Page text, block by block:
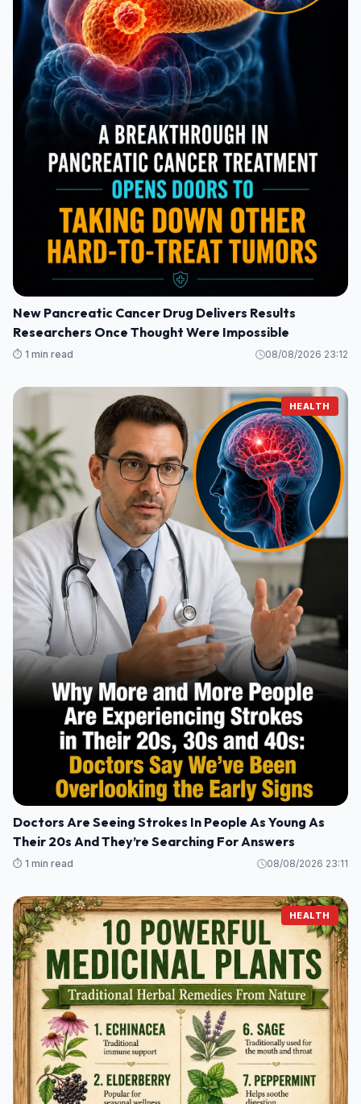
New Pancreatic Cancer Drug Delivers Results
Researchers Once Thought Were Impossible
⏱️ 1 min read 08/08/2026 23:12
HEALTH
Doctors Are Seeing Strokes In People As Young As
Their 20s And They’re Searching For Answers
⏱️ 1 min read 08/08/2026 23:11
HEALTH